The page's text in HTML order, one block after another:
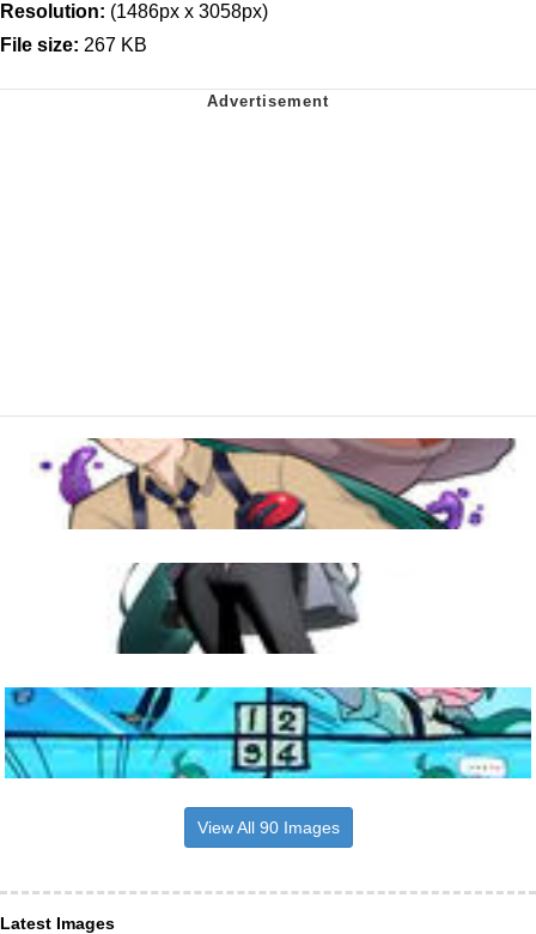
Resolution: (1486px x 3058px)
File size: 267 KB
View All 90 Images
Latest Images